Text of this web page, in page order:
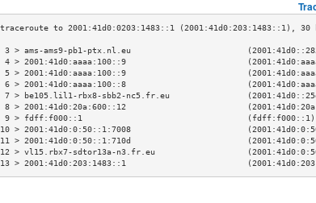
3 > ams-ams9-pb1-ptx.nl.eu
4 > 2001:41d0:aaaa:100::9
5 > 2001:41d0:aaaa:100::9
6 > 2001:41d0:aaaa:100::8
7 > be105.lil1-rbx8-sbb2-nc5.fr.eu
8 > 2001:41d0:20a:600::12
9 > fdff:f000::1                                  (fdff:f000::1)
10 > 2001:41d0:0:50::1:7008
11 > 2001:41d0:0:50::1:710d
12 > vl15.rbx7-sdtor13a-n3.fr.eu
13 > 2001:41d0:203:1483::1